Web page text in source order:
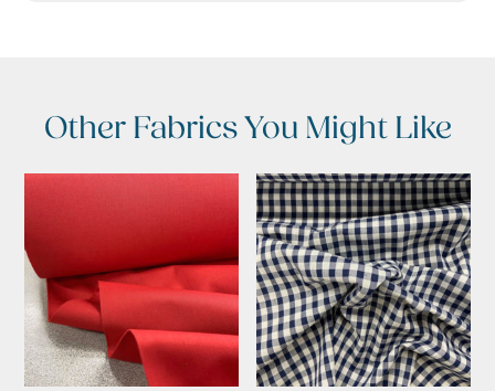
Other Fabrics You Might Like